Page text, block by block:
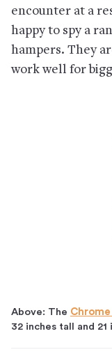
encounter at a
happy to spy a
hampers. They
work well for
Above: The
32 inches tall and